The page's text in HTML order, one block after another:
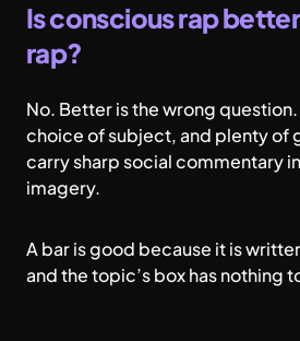
Is conscious rap
rap?
No. Better is the wrong
choice of subject, and plenty of
carry sharp social commentary
imagery.
A bar is good because it is
and the topic’s box has nothing